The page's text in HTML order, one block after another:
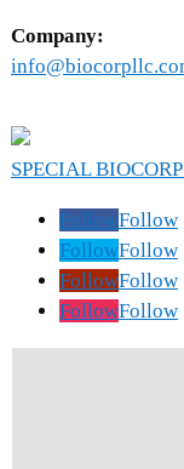
Company:
SPECIAL
FollowFollow
FollowFollow
FollowFollow
FollowFollow